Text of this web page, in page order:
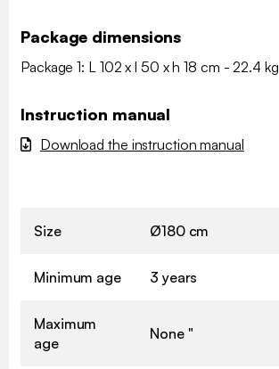
Package dimensions
Package 1: L 102 x l 50 x h 18 cm - 22.4 kg
Instruction manual
Download the instruction manual
Size Ø180 cm
Minimum age 3 years
Maximum
age
None "